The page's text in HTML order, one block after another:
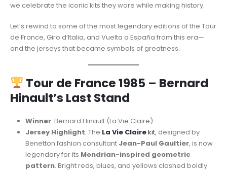
we celebrate the iconic kits they wore while making history.
Let’s rewind to some of the most legendary editions of the Tour
de France, Giro d’Italia, and Vuelta a España from this era—
and the jerseys that became symbols of greatness.
Tour de France 1985 – Bernard
Hinault’s Last Stand
Winner: Bernard Hinault (La Vie Claire)
Jersey Highlight: The La Vie Clairekit, designed by
Benetton fashion consultant Jean-Paul Gaultier, is now
legendary for its Mondrian-inspired geometric
pattern. Bright reds, blues, and yellows clashed boldly